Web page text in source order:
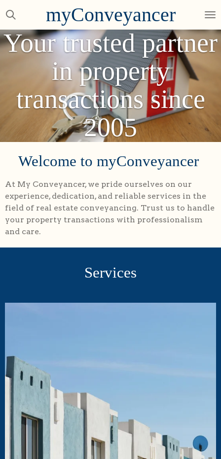
Skip
main
content
myConveyancer
Your trusted partner
in property
transactions since
2005
Welcome to myConveyancer
At My Conveyancer, we pride ourselves on our
experience, dedication, and reliable services in the
field of real estate conveyancing. Trust us to handle
your property transactions with professionalism
and care.
Services